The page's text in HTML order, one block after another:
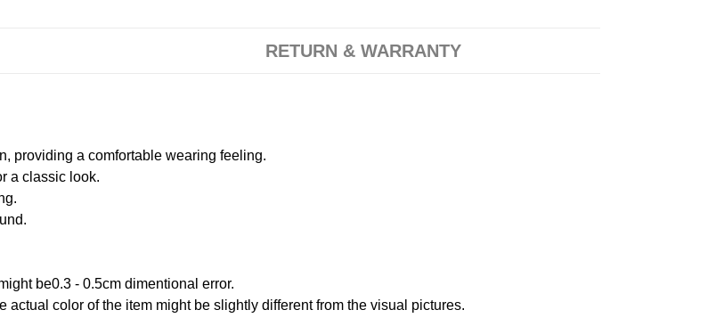
RETURN & WARRANTY
providing a comfortable wearing feeling.
a classic look.
be0.3 - 0.5cm dimentional error.
actual color of the item might be slightly different from the visual pictures.